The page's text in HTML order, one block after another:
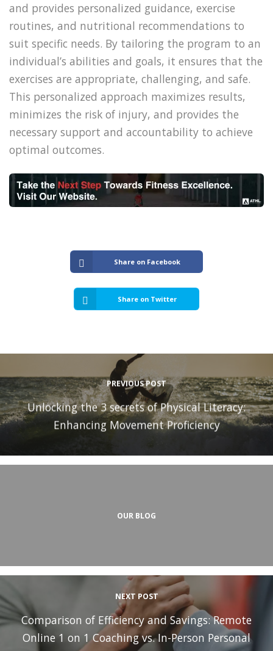
and provides personalized guidance, exercise
routines, and nutritional recommendations to
suit specific needs. By tailoring the program to an
individual’s abilities and goals, it ensures that the
exercises are appropriate, challenging, and safe.
This personalized approach maximizes results,
minimizes the risk of injury, and provides the
necessary support and accountability to achieve
optimal outcomes.
Share on Facebook
Share on Twitter
PREVIOUS POST
Unlocking the 3 secrets of Physical Literacy:
Enhancing Movement Proficiency
OUR BLOG
NEXT POST
Comparison of Efficiency and Savings: Remote
Online 1 on 1 Coaching vs. In-Person Personal